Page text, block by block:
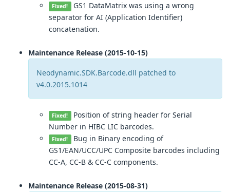
Fixed! GS1 DataMatrix was using a wrong
separator for AI (Application Identifier)
concatenation.
Maintenance Release (2015-10-15)
Neodynamic.SDK.Barcode.dll patched to
v4.0.2015.1014
Fixed! Position of string header for Serial
Number in HIBC LIC barcodes.
Fixed! Bug in Binary encoding of
GS1/EAN/UCC/UPC Composite barcodes including
CC-A, CC-B & CC-C components.
Maintenance Release (2015-08-31)